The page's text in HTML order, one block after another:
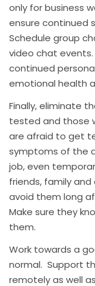
only for business
ensure continued
Schedule group
video chat
continued
emotional health
Finally, eliminate
tested and those
are afraid to get
symptoms of the
job, even
friends, family
avoid them long
Make sure they
them.
Work towards a
normal. Support
remotely as well